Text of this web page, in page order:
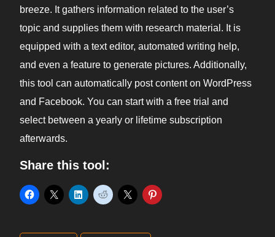
breeze. It gathers information related to the user’s
topic and supplies them with research material. It is
equipped with a text editor, automated writing help,
and even a feature to generate pictures. Additionally,
this tool can automatically post content on WordPress
and Facebook. You can start with a free trial and
select between a yearly or lifetime subscription
afterwards.
Share this tool: